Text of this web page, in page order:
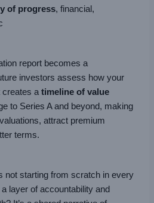
of progress, financial,
report becomes a
investors assess how your
creates atimeline of value
to Series A and beyond, making
attract premium
terms.
not starting from scratch in every
layer of accountability and